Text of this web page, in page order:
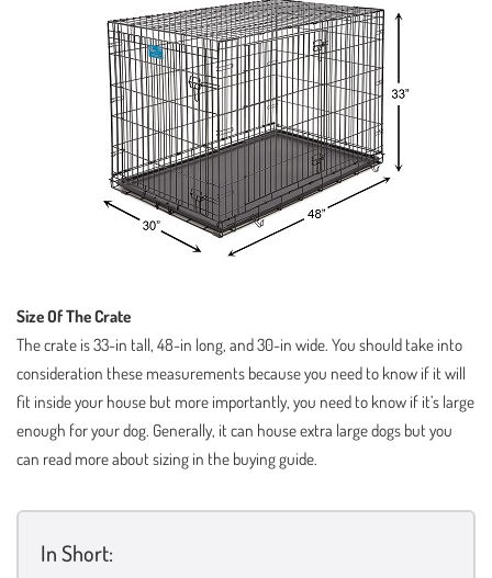
Size Of The Crate
The crate is 33-in tall, 48-in long, and 30-in wide. You should take into
consideration these measurements because you need to know if it will
fit inside your house but more importantly, you need to know if it’s large
enough for your dog. Generally, it can house extra large dogs but you
can read more about sizing in the buying guide.
In Short: